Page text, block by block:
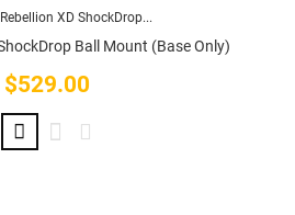
Ball Mount (Base Only)
Price
$529.00